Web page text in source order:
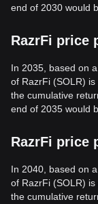
end of 2030 would
RazrFi price
In 2035, based on
of RazrFi (SOLR)
the cumulative
end of 2035 would
RazrFi price
In 2040, based on
of RazrFi (SOLR)
the cumulative